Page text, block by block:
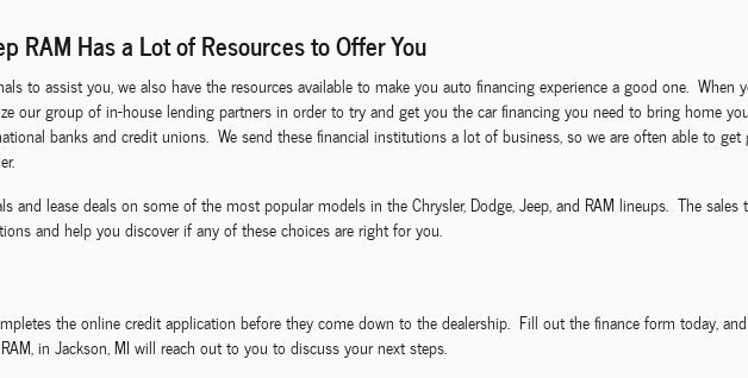
RAM Has a Lot of Resources to Offer You
to assist you, we also have the resources available to make you auto financing experience a good one. When
our group of in-house lending partners in order to try and get you the car financing you need to bring home
banks and credit unions. We send these financial institutions a lot of business, so we are often able to get
and lease deals on some of the most popular models in the Chrysler, Dodge, Jeep, and RAM lineups. The sales
and help you discover if any of these choices are right for you.
the online credit application before they come down to the dealership. Fill out the finance form today,
in Jackson, MI will reach out to you to discuss your next steps.